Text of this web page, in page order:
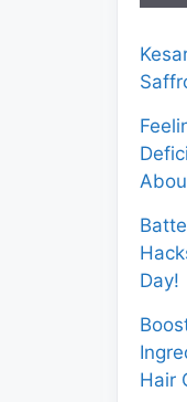
Day!
Hair